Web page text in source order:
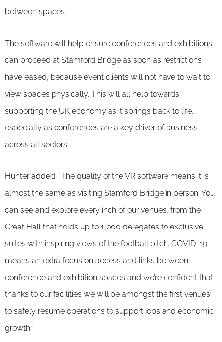
between spaces.
The software will help ensure conferences and exhibitions
can proceed at Stamford Bridge as soon as restrictions
have eased, because event clients will not have to wait to
view spaces physically. This will all help towards
supporting the UK economy as it springs back to life,
especially as conferences are a key driver of business
across all sectors.
Hunter added: “The quality of the VR software means it is
almost the same as visiting Stamford Bridge in person. You
can see and explore every inch of our venues, from the
Great Hall that holds up to 1,000 delegates to exclusive
suites with inspiring views of the football pitch. COVID-19
means an extra focus on access and links between
conference and exhibition spaces and we’re confident that
thanks to our facilities we will be amongst the first venues
to safely resume operations to support jobs and economic
growth.”